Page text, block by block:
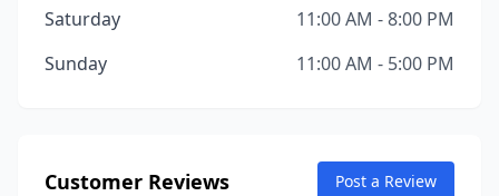
Saturday
11:00 AM - 8:00 PM
Sunday
11:00 AM - 5:00 PM
Customer Reviews Post a Review